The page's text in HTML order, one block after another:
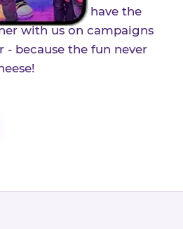
you'll have the
with us on campaigns
because the fun never